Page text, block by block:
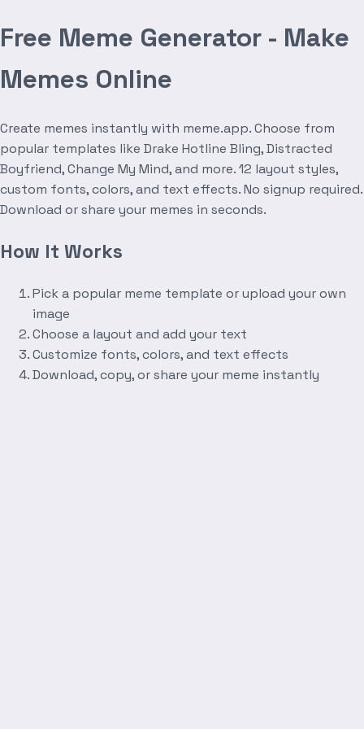
Free Meme Generator - Make
Memes Online
Create memes instantly with meme.app. Choose from
popular templates like Drake Hotline Bling, Distracted
Boyfriend, Change My Mind, and more. 12 layout styles,
custom fonts, colors, and text effects. No signup required.
Download or share your memes in seconds.
How It Works
Pick a popular meme template or upload your own
image
Choose a layout and add your text
Customize fonts, colors, and text effects
Download, copy, or share your meme instantly